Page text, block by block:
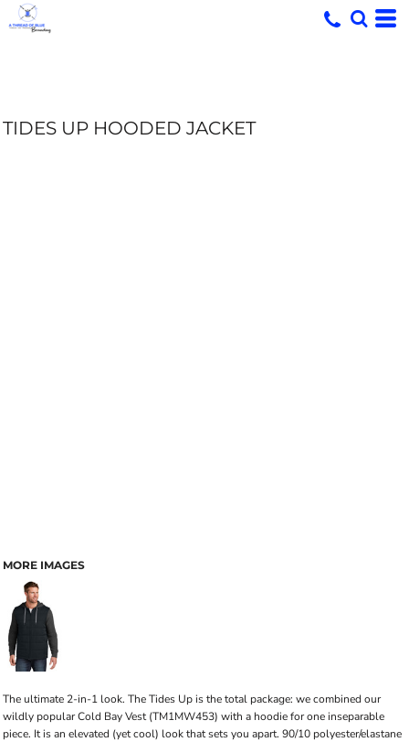
TIDES UP HOODED JACKET
MORE IMAGES
The ultimate 2-in-1 look. The Tides Up is the total package: we combined our
wildly popular Cold Bay Vest (TM1MW453) with a hoodie for one inseparable
piece. It is an elevated (yet cool) look that sets you apart. 90/10 polyester/elastane